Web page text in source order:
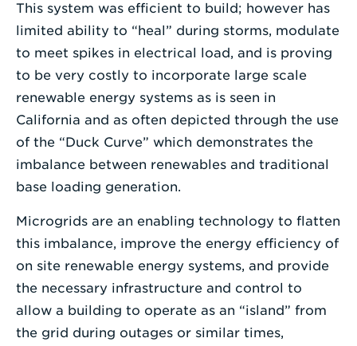
This system was efficient to build; however has
limited ability to “heal” during storms, modulate
to meet spikes in electrical load, and is proving
to be very costly to incorporate large scale
renewable energy systems as is seen in
California and as often depicted through the use
of the “Duck Curve” which demonstrates the
imbalance between renewables and traditional
base loading generation.
Microgrids are an enabling technology to flatten
this imbalance, improve the energy efficiency of
on site renewable energy systems, and provide
the necessary infrastructure and control to
allow a building to operate as an “island” from
the grid during outages or similar times,